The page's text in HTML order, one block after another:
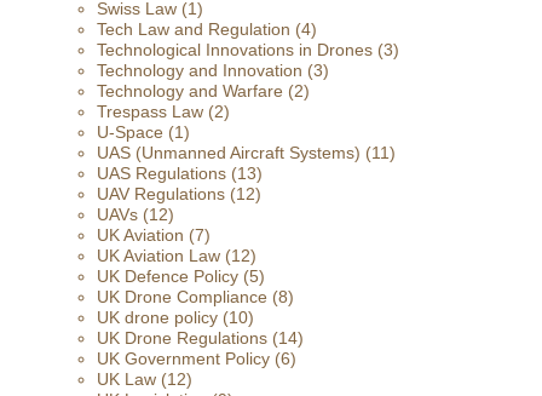
Swiss Law (1)
Tech Law and Regulation (4)
Technological Innovations in Drones (3)
Technology and Innovation (3)
Technology and Warfare (2)
Trespass Law (2)
U-Space (1)
UAS (Unmanned Aircraft Systems) (11)
UAS Regulations (13)
UAV Regulations (12)
UAVs (12)
UK Aviation (7)
UK Aviation Law (12)
UK Defence Policy (5)
UK Drone Compliance (8)
UK drone policy (10)
UK Drone Regulations (14)
UK Government Policy (6)
UK Law (12)